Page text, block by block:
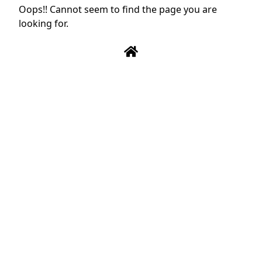
Oops!! Cannot seem to find the page you are
looking for.